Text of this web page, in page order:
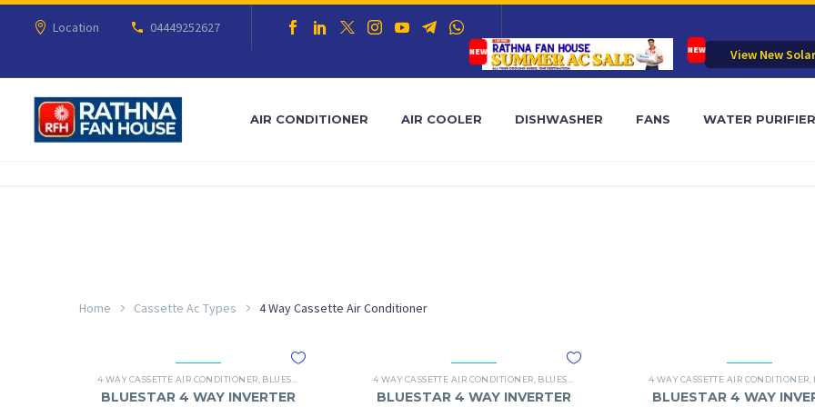
Location
04449252627
View New
AIR CONDITIONER AIR COOLER DISHWASHER FANS WATER PURIFIER
Home Cassette Ac Types 4 Way Cassette Air Conditioner
4 WAY CASSETTE AIR CONDITIONER BLUESTAR BLUESTAR 4 WAY CASSETTE AC
BLUESTAR 4 WAY INVERTER
4 WAY CASSETTE AIR CONDITIONER BLUESTAR BLUESTAR 4 WAY CASSETTE AC
BLUESTAR 4 WAY INVERTER
4 WAY CASSETTE AIR CONDITIONER
BLUESTAR 4 WAY